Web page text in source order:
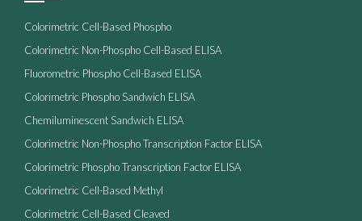
Colorimetric Cell-Based Phospho
Colorimetric Non-Phospho Cell-Based ELISA
Fluorometric Phospho Cell-Based ELISA
Colorimetric Phospho Sandwich ELISA
Chemiluminescent Sandwich ELISA
Colorimetric Non-Phospho Transcription Factor ELISA
Colorimetric Phospho Transcription Factor ELISA
Colorimetric Cell-Based Methyl
Colorimetric Cell-Based Cleaved